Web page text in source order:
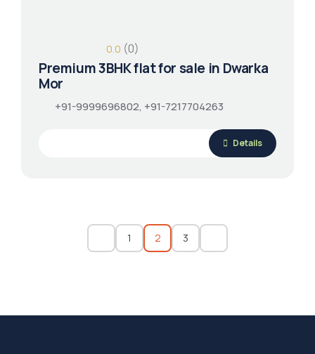
0.0 (0)
Premium 3BHK flat for sale in Dwarka
Mor
+91-9999696802, +91-7217704263
Details
1 2 3